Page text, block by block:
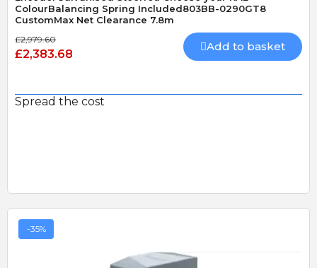
ColourBalancing Spring Included803BB-0290GT8
CustomMax Net Clearance 7.8m
£2,979.60
£2,383.68
Add to basket
Spread the cost
-35%